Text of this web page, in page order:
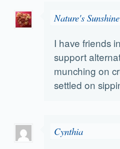
Nature's
I have friends
support
munching on
settled on
Cynthia